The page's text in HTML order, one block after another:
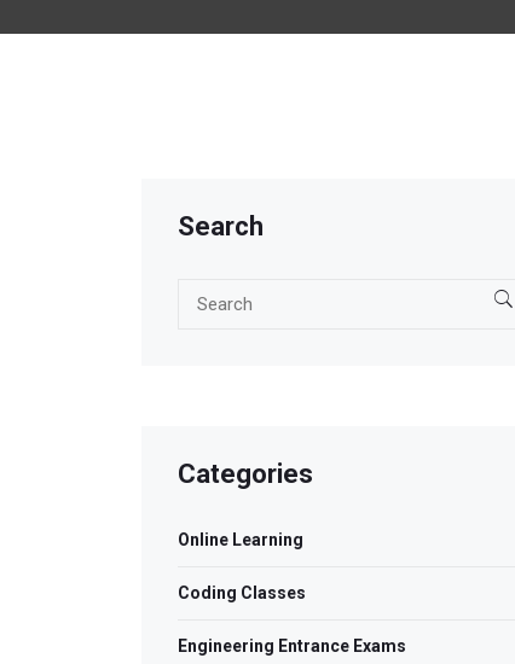
Search
Categories
Online Learning
Coding Classes
Engineering Entrance Exams